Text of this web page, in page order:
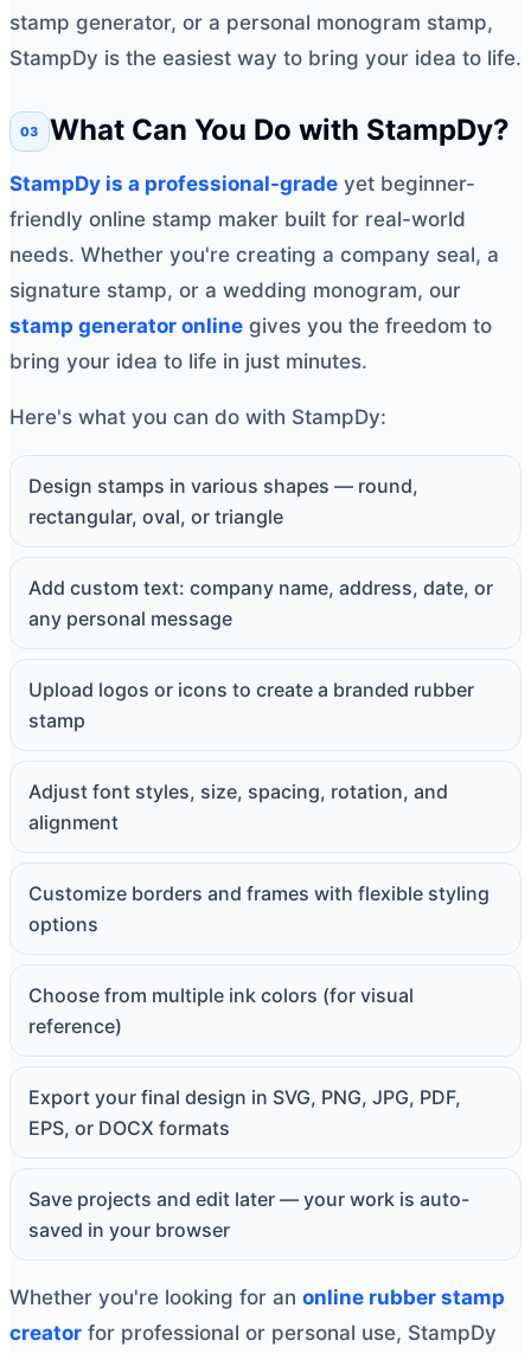
stamp generator, or a personal monogram stamp,
StampDy is the easiest way to bring your idea to life.
What Can You Do with StampDy?
StampDy is a professional-grade yet beginner-
friendly online stamp maker built for real-world
needs. Whether you're creating a company seal, a
signature stamp, or a wedding monogram, our
stamp generator online gives you the freedom to
bring your idea to life in just minutes.
Here's what you can do with StampDy:
Design stamps in various shapes — round,
rectangular, oval, or triangle
Add custom text: company name, address, date, or
any personal message
Upload logos or icons to create a branded rubber
stamp
Adjust font styles, size, spacing, rotation, and
alignment
Customize borders and frames with flexible styling
options
Choose from multiple ink colors (for visual
reference)
Export your final design in SVG, PNG, JPG, PDF,
EPS, or DOCX formats
Save projects and edit later — your work is auto-
saved in your browser
Whether you're looking for an online rubber stamp
creator for professional or personal use, StampDy